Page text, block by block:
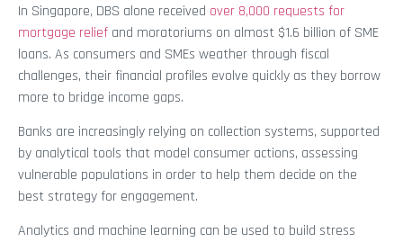
In Singapore, DBS alone received over 8,000 requests for
mortgage relief and moratoriums on almost $1.6 billion of SME
loans. As consumers and SMEs weather through fiscal
challenges, their financial profiles evolve quickly as they borrow
more to bridge income gaps.
Banks are increasingly relying on collection systems, supported
by analytical tools that model consumer actions, assessing
vulnerable populations in order to help them decide on the
best strategy for engagement.
Analytics and machine learning can be used to build stress